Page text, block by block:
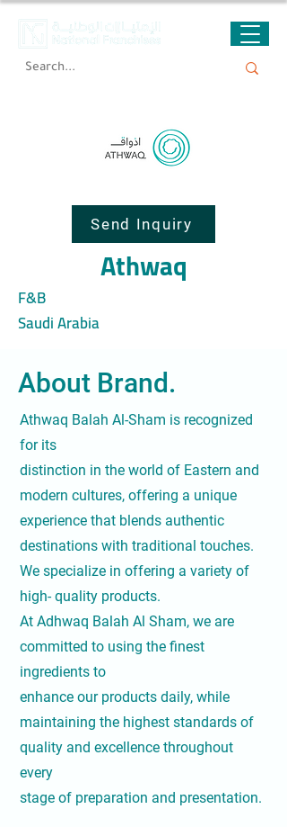
Send Inquiry
Athwaq
F&B
Saudi Arabia
About Brand.
Athwaq Balah Al-Sham is recognized
for its
distinction in the world of Eastern and
modern cultures, offering a unique
experience that blends authentic
destinations with traditional touches.
We specialize in offering a variety of
high- quality products.
At Adhwaq Balah Al Sham, we are
committed to using the finest
ingredients to
enhance our products daily, while
maintaining the highest standards of
quality and excellence throughout
every
stage of preparation and presentation.